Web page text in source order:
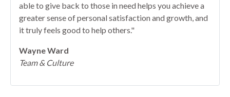
able to give back to those in need helps you achieve a
greater sense of personal satisfaction and growth, and
it truly feels good to help others."
Wayne Ward
Team & Culture